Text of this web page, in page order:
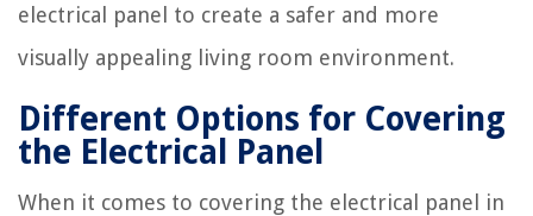
electrical panel to create a safer and more
visually appealing living room environment.
Different Options for Covering
the Electrical Panel
When it comes to covering the electrical panel in